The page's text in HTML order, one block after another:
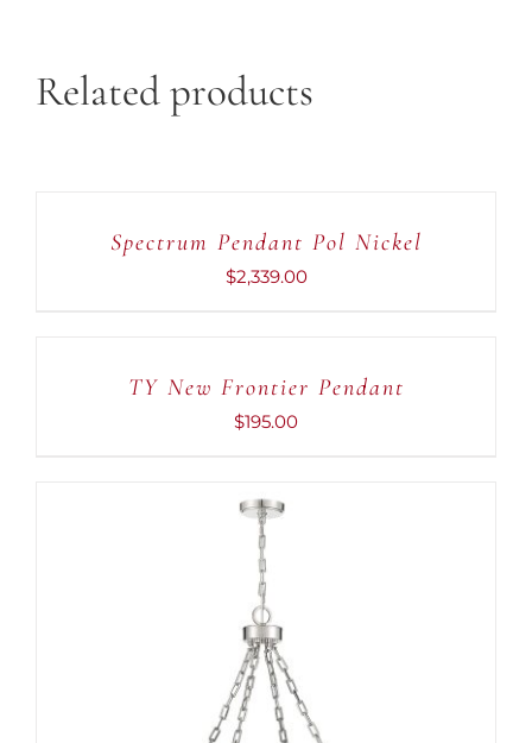
Related products
Spectrum Pendant Pol Nickel
$2,339.00
TY New Frontier Pendant
$195.00
ADD TO CART